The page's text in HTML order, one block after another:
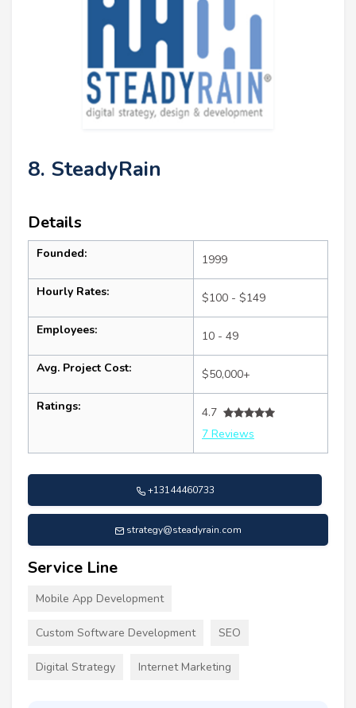
8. SteadyRain
Details
Founded: 1999
Hourly Rates: $100 - $149
Employees: 10 - 49
Avg. Project Cost: $50,000+
Ratings:
4.7
7 Reviews
+13144460733
strategy@steadyrain.com
Service Line
Mobile App Development
Custom Software Development SEO
Digital Strategy Internet Marketing